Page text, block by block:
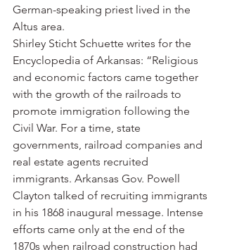
German-speaking priest lived in the
Altus area.
Shirley Sticht Schuette writes for the
Encyclopedia of Arkansas: “Religious
and economic factors came together
with the growth of the railroads to
promote immigration following the
Civil War. For a time, state
governments, railroad companies and
real estate agents recruited
immigrants. Arkansas Gov. Powell
Clayton talked of recruiting immigrants
in his 1868 inaugural message. Intense
efforts came only at the end of the
1870s when railroad construction had